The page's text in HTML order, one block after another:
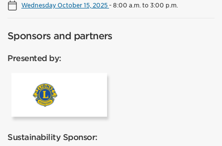
Wednesday October 15, 2025-8:00 a.m. to 3:00 p.m.
Sponsors and partners
Presented by:
Sustainability Sponsor: